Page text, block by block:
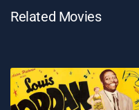
Related Movies